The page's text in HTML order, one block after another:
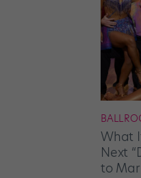
What
Next
to